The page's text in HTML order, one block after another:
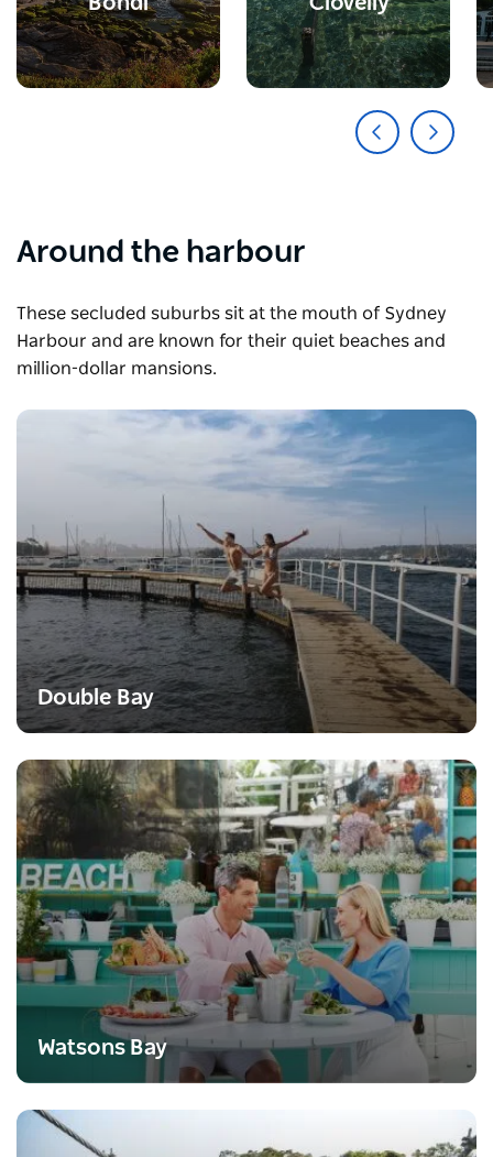
Around the harbour
These secluded suburbs sit at the mouth of Sydney
Harbour and are known for their quiet beaches and
million-dollar mansions.
Double Bay
Watsons Bay